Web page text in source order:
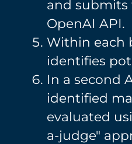
and
OpenAI API.
Within each
identifies
In a second
identified
evaluated
a-judge"